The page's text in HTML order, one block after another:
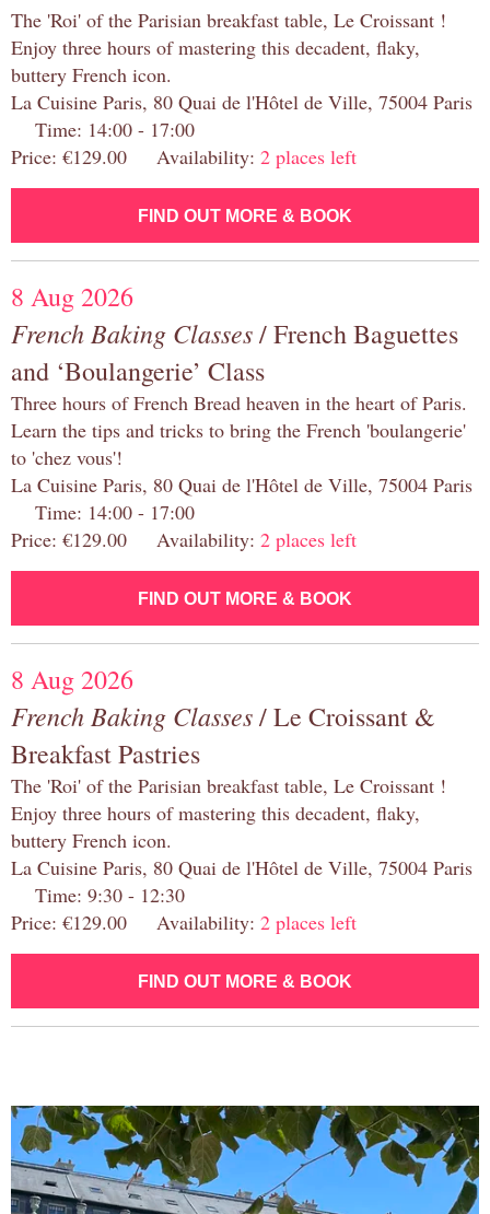
The 'Roi' of the Parisian breakfast table, Le Croissant !
Enjoy three hours of mastering this decadent, flaky,
buttery French icon.
La Cuisine Paris, 80 Quai de l'Hôtel de Ville, 75004 Paris
Time: 14:00 - 17:00
Price: €129.00 Availability: 2 places left
FIND OUT MORE & BOOK
8 Aug 2026
French Baking Classes/ French Baguettes
and ‘Boulangerie’ Class
Three hours of French Bread heaven in the heart of Paris.
Learn the tips and tricks to bring the French 'boulangerie'
to 'chez vous'!
La Cuisine Paris, 80 Quai de l'Hôtel de Ville, 75004 Paris
Time: 14:00 - 17:00
Price: €129.00 Availability: 2 places left
FIND OUT MORE & BOOK
8 Aug 2026
French Baking Classes/ Le Croissant &
Breakfast Pastries
The 'Roi' of the Parisian breakfast table, Le Croissant !
Enjoy three hours of mastering this decadent, flaky,
buttery French icon.
La Cuisine Paris, 80 Quai de l'Hôtel de Ville, 75004 Paris
Time: 9:30 - 12:30
Price: €129.00 Availability: 2 places left
FIND OUT MORE & BOOK